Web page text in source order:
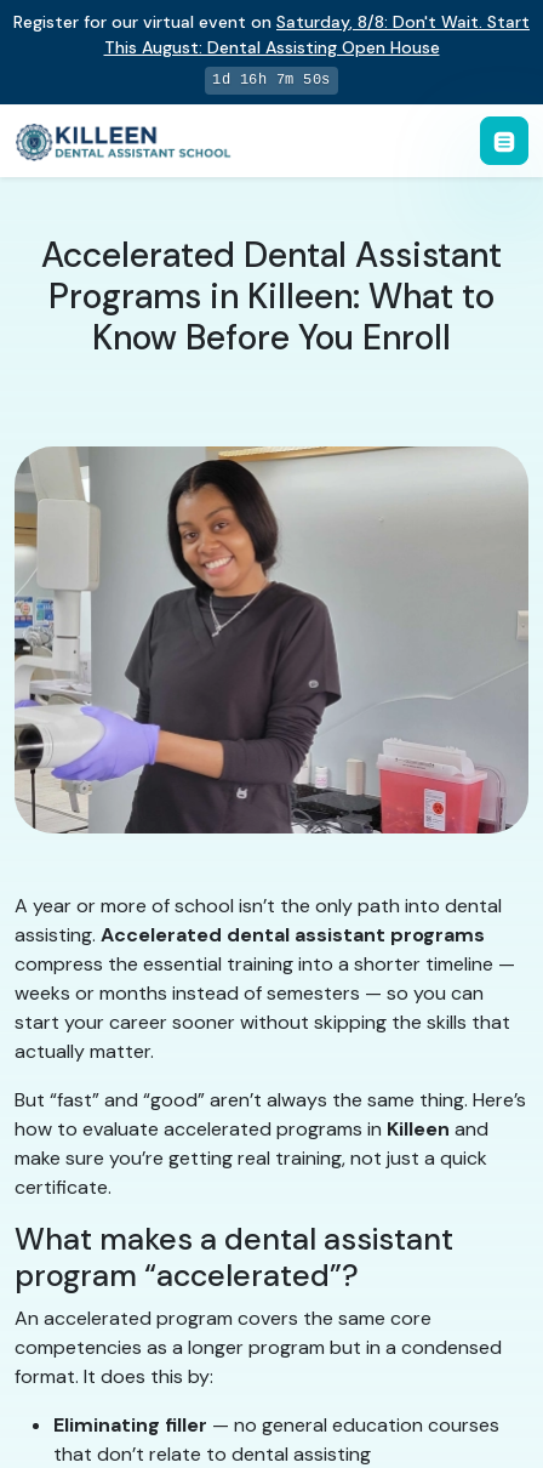
Register for our virtual event on Saturday, 8/8: Don't Wait. Start
This August: Dental Assisting Open House
1d 16h 7m 49s
Accelerated Dental Assistant
Programs in Killeen: What to
Know Before You Enroll
A year or more of school isn’t the only path into dental
assisting. Accelerated dental assistant programs
compress the essential training into a shorter timeline —
weeks or months instead of semesters — so you can
start your career sooner without skipping the skills that
actually matter.
But “fast” and “good” aren’t always the same thing. Here’s
how to evaluate accelerated programs in Killeen and
make sure you’re getting real training, not just a quick
certificate.
What makes a dental assistant
program “accelerated”?
An accelerated program covers the same core
competencies as a longer program but in a condensed
format. It does this by:
Eliminating filler — no general education courses
that don’t relate to dental assisting